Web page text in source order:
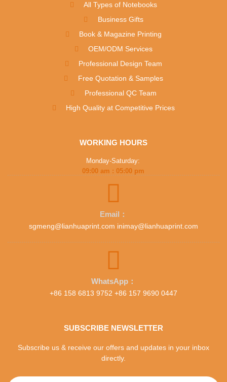
All Types of Notebooks
Business Gifts
Book & Magazine Printing
OEM/ODM Services
Professional Design Team
Free Quotation & Samples
Professional QC Team
High Quality at Competitive Prices
WORKING HOURS
Monday-Saturday:
09:00 am : 05:00 pm
Email：
sgmeng@lianhuaprint.com inimay@lianhuaprint.com
WhatsApp：
+86 158 6813 9752 +86 157 9690 0447
SUBSCRIBE NEWSLETTER
Subscribe us & receive our offers and updates in your inbox
directly.